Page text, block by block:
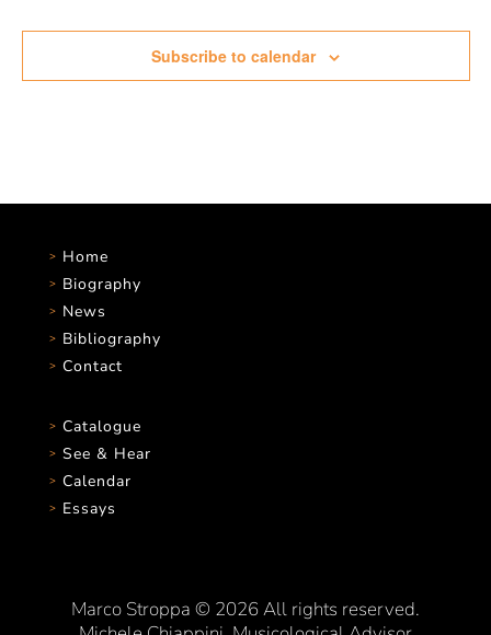
Subscribe to calendar
Home
Biography
News
Bibliography
Contact
Catalogue
See & Hear
Calendar
Essays
Marco Stroppa © 2026 All rights reserved.